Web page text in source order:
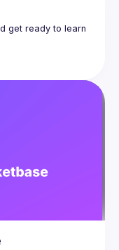
get ready to learn